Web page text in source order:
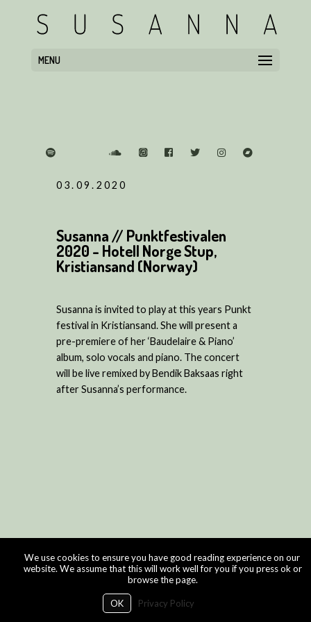
MENU
03.09.2020
Susanna // Punktfestivalen
2020 - Hotell Norge Stup,
Kristiansand (Norway)
Susanna is invited to play at this years Punkt
festival in Kristiansand. She will present a
pre-premiere of her ‘Baudelaire & Piano’
album, solo vocals and piano. The concert
will be live remixed by Bendik Baksaas right
after Susanna’s performance.
We use cookies to ensure you have good reading experience on our
website. We assume that this will work well for you if you press ok or
browse the page.
OK Privacy Policy